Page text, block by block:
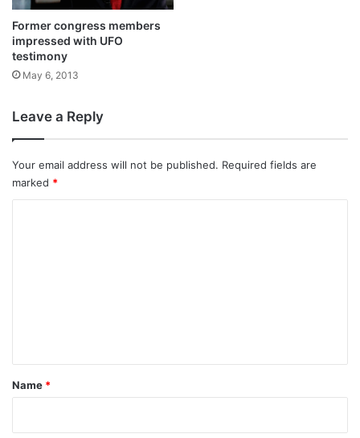
Former congress members
impressed with UFO
testimony
May 6, 2013
Leave a Reply
Your email address will not be published. Required fields are
marked *
*
Name *